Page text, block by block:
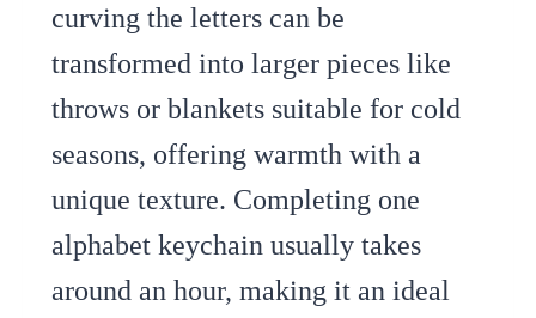
curving the letters can be
transformed into larger pieces like
throws or blankets suitable for cold
seasons, offering warmth with a
unique texture. Completing one
alphabet keychain usually takes
around an hour, making it an ideal